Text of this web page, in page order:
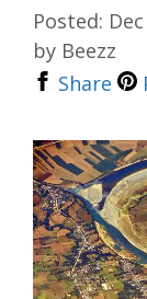
Posted:
by Beezz
Share